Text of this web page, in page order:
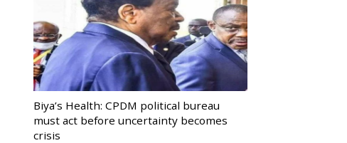
Biya’s Health: CPDM political bureau
must act before uncertainty becomes
crisis